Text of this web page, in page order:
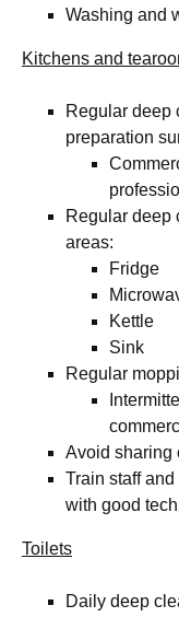
Washing and
Kitchens and
Regular deep
preparation
Regular deep
areas:
Fridge
Kettle
Sink
Regular
Avoid sharing
Train staff
with good
Toilets
Daily deep